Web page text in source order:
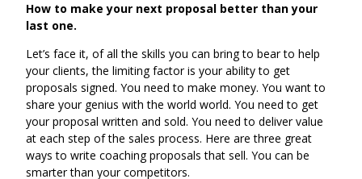
How to make your next proposal better than your
last one.
Let’s face it, of all the skills you can bring to bear to help
your clients, the limiting factor is your ability to get
proposals signed. You need to make money. You want to
share your genius with the world world. You need to get
your proposal written and sold. You need to deliver value
at each step of the sales process. Here are three great
ways to write coaching proposals that sell. You can be
smarter than your competitors.